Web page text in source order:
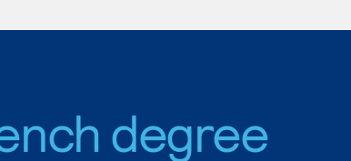
degree